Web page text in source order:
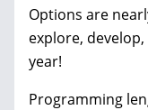
Options are
explore,
year!
Programming